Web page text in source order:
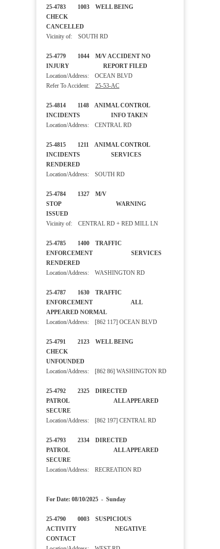
25-4783 1003 WELL BEING
CHECK
CANCELLED
Vicinity of: SOUTH RD
25-4779 1044 M/V ACCIDENT NO
INJURY REPORT FILED
Location/Address: OCEAN BLVD
Refer To Accident: 25-53-AC
25-4814 1148 ANIMAL CONTROL
INCIDENTS INFO TAKEN
Location/Address: CENTRAL RD
25-4815 1211 ANIMAL CONTROL
INCIDENTS SERVICES
RENDERED
Location/Address: SOUTH RD
25-4784 1327 M/V
STOP WARNING
ISSUED
Vicinity of: CENTRAL RD + RED MILL LN
25-4785 1400 TRAFFIC
ENFORCEMENT SERVICES
RENDERED
Location/Address: WASHINGTON RD
25-4787 1630 TRAFFIC
ENFORCEMENT ALL
APPEARED NORMAL
Location/Address: [862 117] OCEAN BLVD
25-4791 2123 WELL BEING
CHECK
UNFOUNDED
Location/Address: [862 86] WASHINGTON RD
25-4792 2325 DIRECTED
PATROL ALL APPEARED
SECURE
Location/Address: [862 197] CENTRAL RD
25-4793 2334 DIRECTED
PATROL ALL APPEARED
SECURE
Location/Address: RECREATION RD
For Date: 08/10/2025 - Sunday
25-4790 0003 SUSPICIOUS
ACTIVITY NEGATIVE
CONTACT